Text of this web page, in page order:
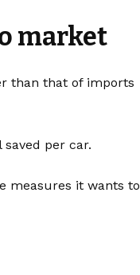
market
than that of imports
per car.
measures it wants to